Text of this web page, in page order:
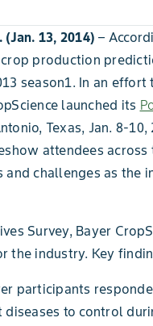
(Jan. 13, 2014)–
crop production
season1. In an
launched its
Texas, Jan. 8-10,
attendees
challenges as the
Survey, Bayer
the industry. Key
participants
to control